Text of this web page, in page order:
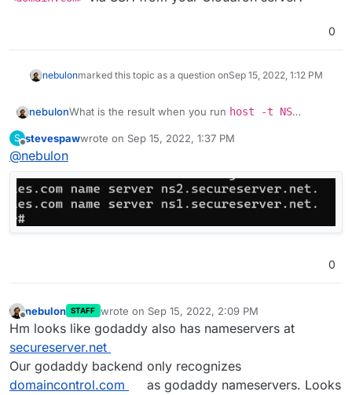
0
nebulonmarked this topic as a question onSep 15, 2022, 1:12 PM
nebulonWhat is the result when you run host -t NS
S
Offline
stevespawwrote on Sep 15, 2022, 1:37 PM
last edited by
@nebulon
0
Offline
nebulon STAFF wrote on Sep 15, 2022, 2:09 PM
last edited by
Hm looks like godaddy also has nameservers at
secureserver.net
Our godaddy backend only recognizes
domaincontrol.com
as godaddy nameservers. Looks